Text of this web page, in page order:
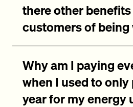
there other
customers of being
Why am I paying
when I used to only
year for my energy